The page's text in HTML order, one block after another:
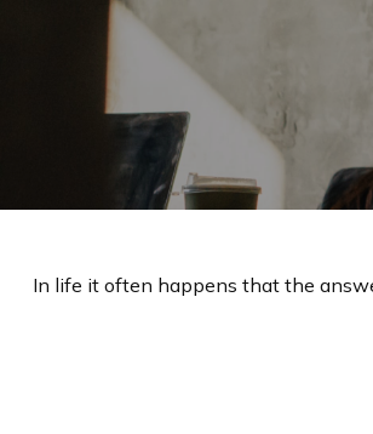
In life it often happens that the